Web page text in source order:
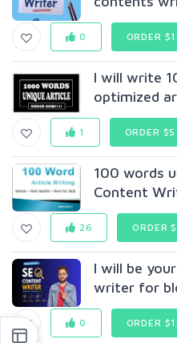
0 ORDER
I will write
optimized
1 ORDER $5
100 words
Content
26 ORDER
I will be
writer for
0 ORDER